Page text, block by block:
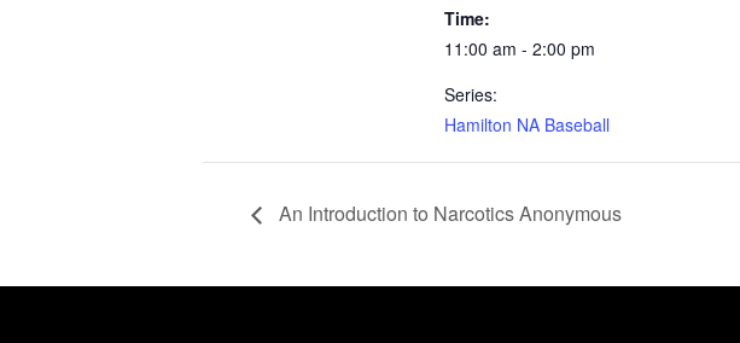
Time:
11:00 am - 2:00 pm
Series:
Hamilton NA Baseball
An Introduction to Narcotics Anonymous